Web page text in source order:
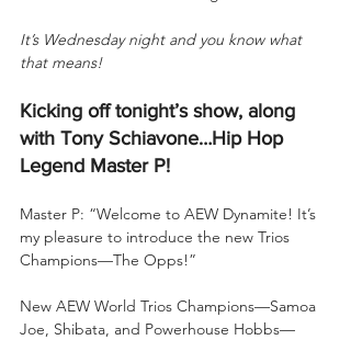
It’s Wednesday night and you know what
that means!
Kicking off tonight’s show, along
with Tony Schiavone…Hip Hop
Legend Master P!
Master P: “Welcome to AEW Dynamite! It’s
my pleasure to introduce the new Trios
Champions—The Opps!”
New AEW World Trios Champions—Samoa
Joe, Shibata, and Powerhouse Hobbs—